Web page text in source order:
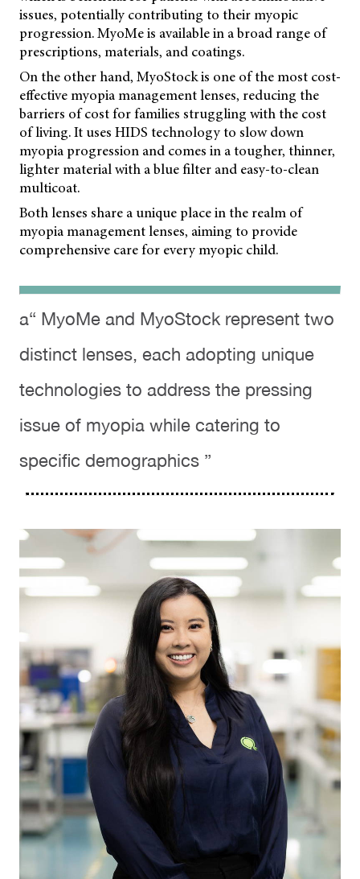
issues, potentially contributing to their myopic
progression. MyoMe is available in a broad range of
prescriptions, materials, and coatings.
On the other hand, MyoStock is one of the most cost-
effective myopia management lenses, reducing the
barriers of cost for families struggling with the cost
of living. It uses HIDS technology to slow down
myopia progression and comes in a tougher, thinner,
lighter material with a blue filter and easy-to-clean
multicoat.
Both lenses share a unique place in the realm of
myopia management lenses, aiming to provide
comprehensive care for every myopic child.
a“ MyoMe and MyoStock represent two
distinct lenses, each adopting unique
technologies to address the pressing
issue of myopia while catering to
specific demographics ”